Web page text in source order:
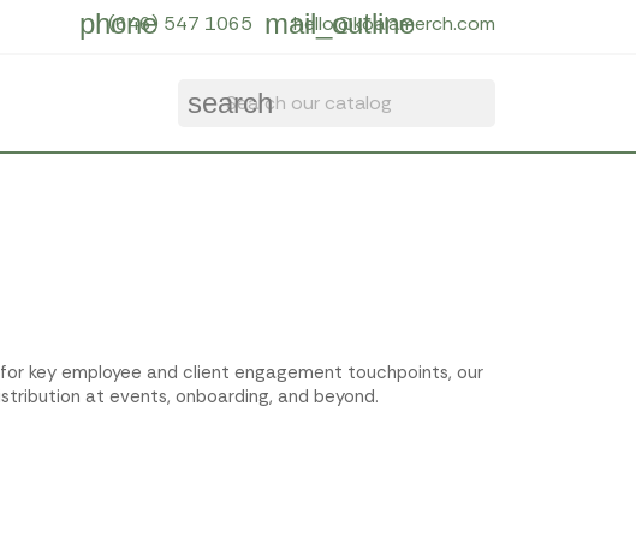
phone
(646) 547 1065 mail_outline
hello@koalamerch.com
search
key employee and client engagement touchpoints, our
at events, onboarding, and beyond.